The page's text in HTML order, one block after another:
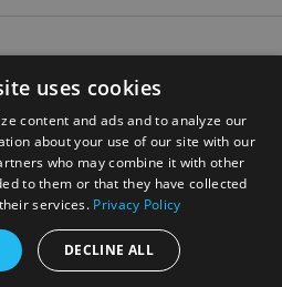
Reserved
uses cookies
content and ads and to analyze our
about your use of our site with our
who may combine it with other
to them or that they have collected
services. Privacy Policy
DECLINE ALL